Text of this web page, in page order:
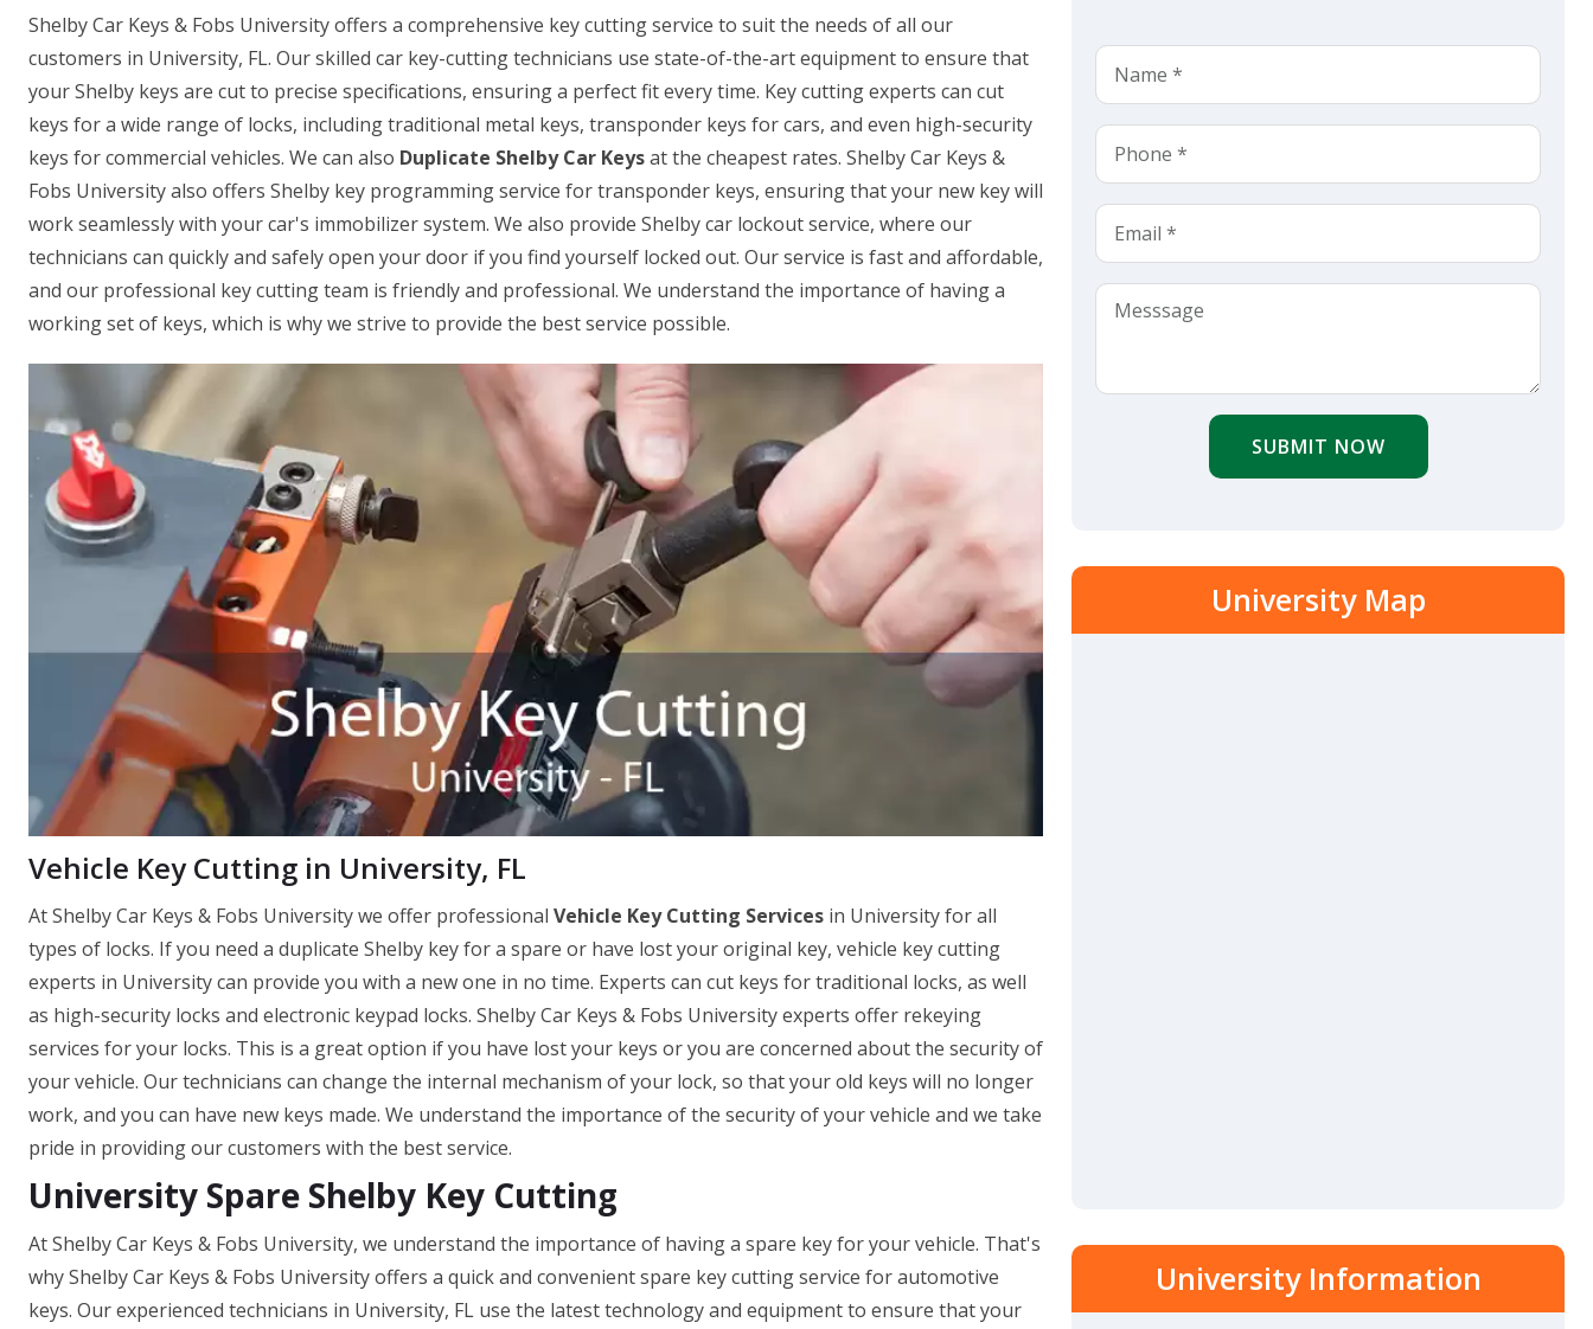
Shelby Car Keys & Fobs University offers a comprehensive key cutting service to suit the needs of all our
customers in University, FL. Our skilled car key-cutting technicians use state-of-the-art equipment to ensure that
your Shelby keys are cut to precise specifications, ensuring a perfect fit every time. Key cutting experts can cut
keys for a wide range of locks, including traditional metal keys, transponder keys for cars, and even high-security
keys for commercial vehicles. We can also Duplicate Shelby Car Keysat the cheapest rates. Shelby Car Keys &
Fobs University also offers Shelby key programming service for transponder keys, ensuring that your new key will
work seamlessly with your car's immobilizer system. We also provide Shelby car lockout service, where our
technicians can quickly and safely open your door if you find yourself locked out. Our service is fast and affordable,
and our professional key cutting team is friendly and professional. We understand the importance of having a
working set of keys, which is why we strive to provide the best service possible.
Vehicle Key Cutting in University, FL
At Shelby Car Keys & Fobs University we offer professional Vehicle Key Cutting Services in University for all
types of locks. If you need a duplicate Shelby key for a spare or have lost your original key, vehicle key cutting
experts in University can provide you with a new one in no time. Experts can cut keys for traditional locks, as well
as high-security locks and electronic keypad locks. Shelby Car Keys & Fobs University experts offer rekeying
services for your locks. This is a great option if you have lost your keys or you are concerned about the security of
your vehicle. Our technicians can change the internal mechanism of your lock, so that your old keys will no longer
work, and you can have new keys made. We understand the importance of the security of your vehicle and we take
pride in providing our customers with the best service.
University Spare Shelby Key Cutting
At Shelby Car Keys & Fobs University, we understand the importance of having a spare key for your vehicle. That's
why Shelby Car Keys & Fobs University offers a quick and convenient spare key cutting service for automotive
keys. Our experienced technicians in University, FL use the latest technology and equipment to ensure that your
SUBMIT NOW
University Map
University Information